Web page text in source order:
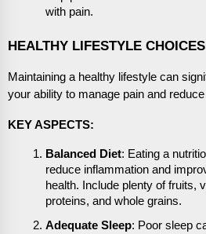
with pain.
HEALTHY LIFESTYLE CHOICES
Maintaining a healthy lifestyle can
your ability to manage pain and
KEY ASPECTS:
Balanced Diet: Eating a
reduce inflammation and
health. Include plenty of fruits,
proteins, and whole grains.
Adequate Sleep: Poor sleep